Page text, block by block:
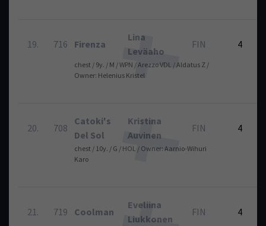
19. 716 Firenza
Lina
Leväaho
FIN 4
chest / 9y. / M / WPN / Arezzo VDL / Aldatus Z /
Owner: Helenius Kristel
20. 708
Catoki's
Del Sol
Kristina
Auvinen
FIN 4
chest / 10y. / G / HOL / Owner: Aarnio-Wihuri
Karo
21. 719 Coolman
Eveliina
Liukkonen
FIN 4